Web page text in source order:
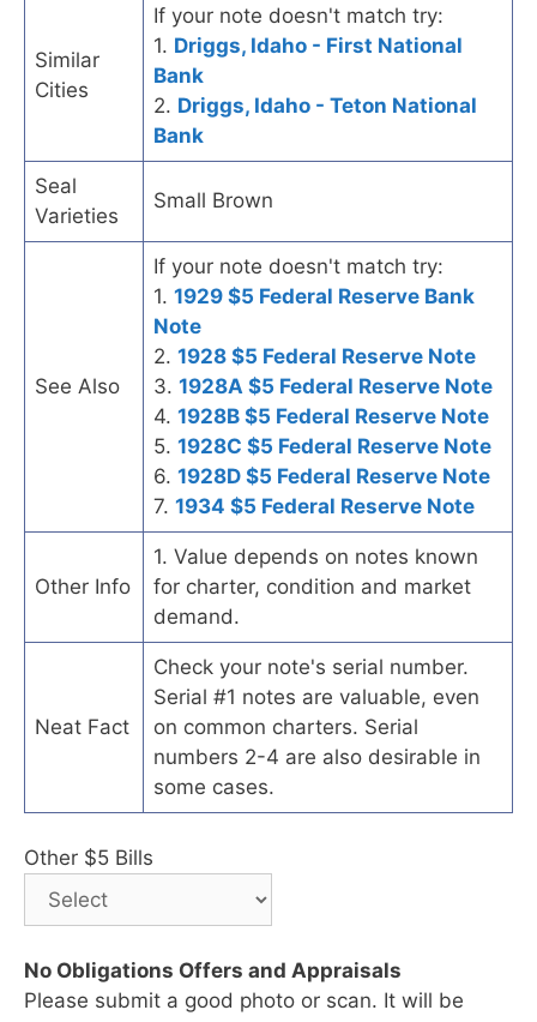
Similar
Cities
If your note doesn't match try:
1. Driggs, Idaho - First National
Bank
2. Driggs, Idaho - Teton National
Bank
Seal
Varieties
Small Brown
See Also
If your note doesn't match try:
1. 1929 $5 Federal Reserve Bank
Note
2. 1928 $5 Federal Reserve Note
3. 1928A $5 Federal Reserve Note
4. 1928B $5 Federal Reserve Note
5. 1928C $5 Federal Reserve Note
6. 1928D $5 Federal Reserve Note
7. 1934 $5 Federal Reserve Note
Other Info
1. Value depends on notes known
for charter, condition and market
demand.
Neat Fact
Check your note's serial number.
Serial #1 notes are valuable, even
on common charters. Serial
numbers 2-4 are also desirable in
some cases.
Other $5 Bills
No Obligations Offers and Appraisals
Please submit a good photo or scan. It will be